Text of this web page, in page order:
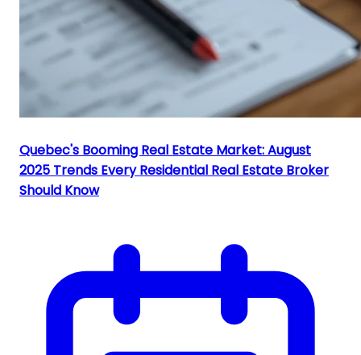
Quebec's Booming Real Estate Market: August
2025 Trends Every Residential Real Estate Broker
Should Know